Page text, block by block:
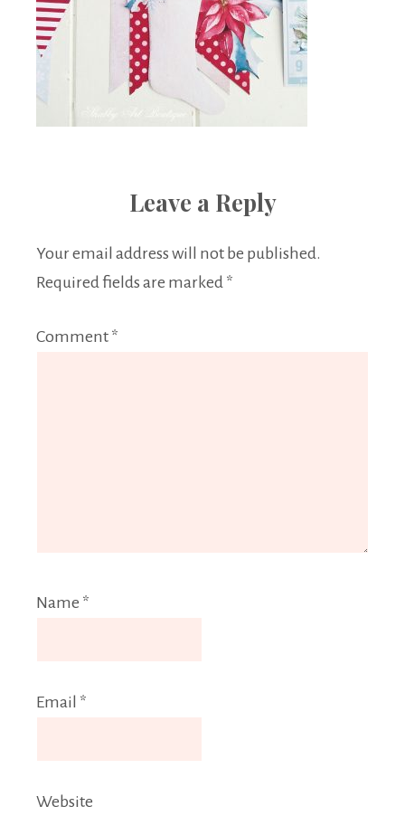
Leave a Reply
Your email address will not be published.
Required fields are marked *
Comment *
Name *
Email *
Website